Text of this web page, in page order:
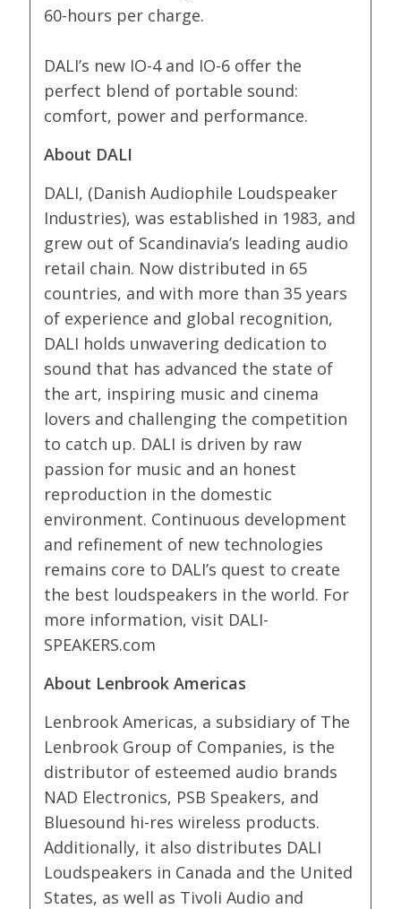
60-hours per charge.
DALI’s new IO-4 and IO-6 offer the
perfect blend of portable sound:
comfort, power and performance.
About DALI
DALI, (Danish Audiophile Loudspeaker
Industries), was established in 1983, and
grew out of Scandinavia’s leading audio
retail chain. Now distributed in 65
countries, and with more than 35 years
of experience and global recognition,
DALI holds unwavering dedication to
sound that has advanced the state of
the art, inspiring music and cinema
lovers and challenging the competition
to catch up. DALI is driven by raw
passion for music and an honest
reproduction in the domestic
environment. Continuous development
and refinement of new technologies
remains core to DALI’s quest to create
the best loudspeakers in the world. For
more information, visit DALI-
SPEAKERS.com
About Lenbrook Americas
Lenbrook Americas, a subsidiary of The
Lenbrook Group of Companies, is the
distributor of esteemed audio brands
NAD Electronics, PSB Speakers, and
Bluesound hi-res wireless products.
Additionally, it also distributes DALI
Loudspeakers in Canada and the United
States, as well as Tivoli Audio and